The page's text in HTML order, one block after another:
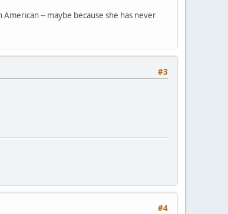
-- maybe because she has never
#3
#4